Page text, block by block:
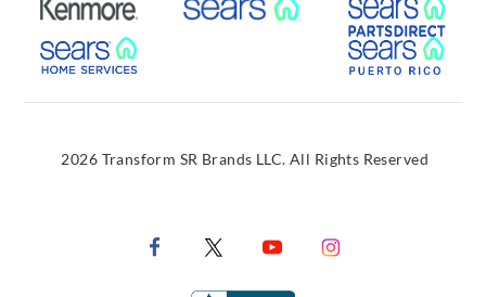
External Link External Link
External Link
2026 Transform SR Brands LLC. All Rights Reserved